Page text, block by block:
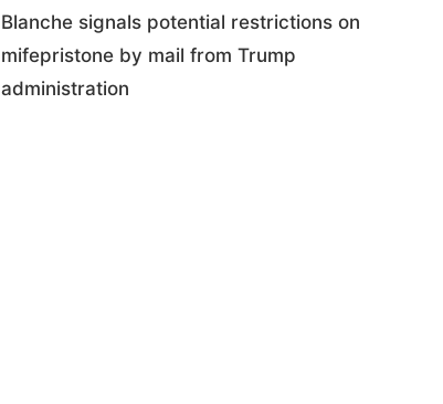
Blanche signals potential restrictions on
mifepristone by mail from Trump
administration